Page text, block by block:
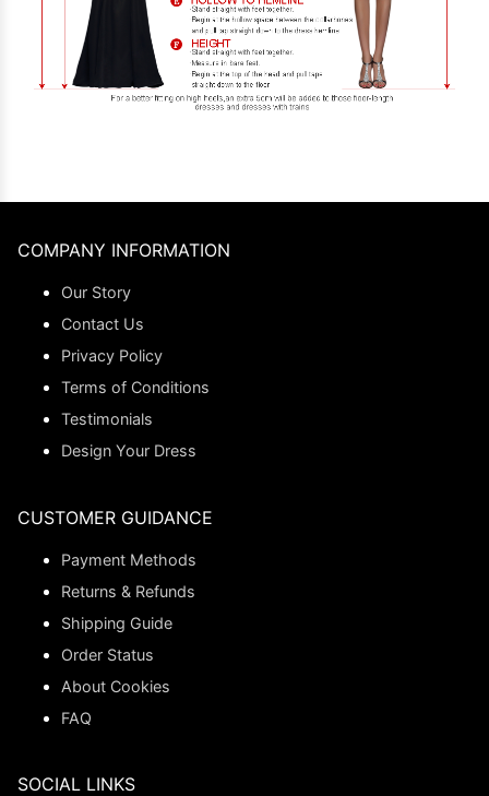
COMPANY INFORMATION
Our Story
Contact Us
Privacy Policy
Terms of Conditions
Testimonials
Design Your Dress
CUSTOMER GUIDANCE
Payment Methods
Returns & Refunds
Shipping Guide
Order Status
About Cookies
FAQ
SOCIAL LINKS